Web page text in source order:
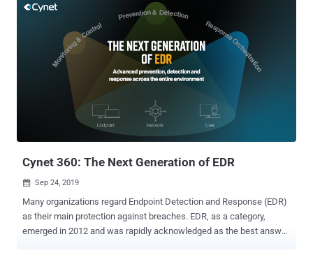
Cynet 360: The Next Generation of EDR
 Sep 24, 2019
Many organizations regard Endpoint Detection and Response (EDR)
as their main protection against breaches. EDR, as a category,
emerged in 2012 and was rapidly acknowledged as the best answer